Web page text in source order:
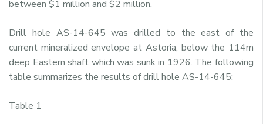
between $1 million and $2 million.
Drill hole AS-14-645 was drilled to the east of the
current mineralized envelope at Astoria, below the 114m
deep Eastern shaft which was sunk in 1926. The following
table summarizes the results of drill hole AS-14-645:
Table 1